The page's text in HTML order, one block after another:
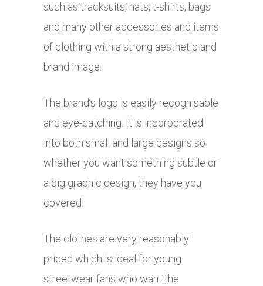
such as tracksuits, hats, t-shirts, bags
and many other accessories and items
of clothing with a strong aesthetic and
brand image.
The brand’s logo is easily recognisable
and eye-catching. It is incorporated
into both small and large designs so
whether you want something subtle or
a big graphic design, they have you
covered.
The clothes are very reasonably
priced which is ideal for young
streetwear fans who want the